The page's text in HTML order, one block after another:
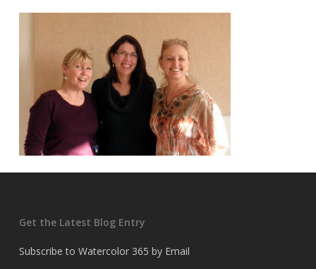
Get the Latest Blog Entry
Subscribe to Watercolor 365 by Email